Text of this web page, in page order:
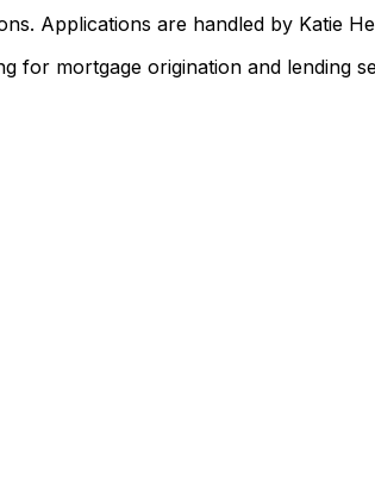
Applications are handled by Katie
for mortgage origination and lending